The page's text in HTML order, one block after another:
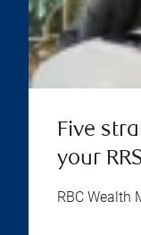
Five
your
RBC Wealth